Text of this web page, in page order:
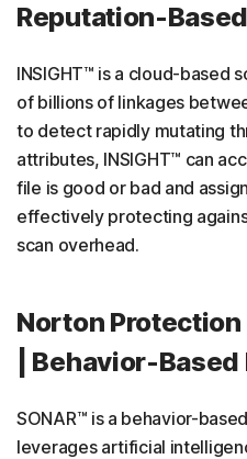
Reputation-
INSIGHT™ is a cloud-based
of billions of linkages
to detect rapidly mutating
attributes, INSIGHT™ can
file is good or bad and
effectively protecting
scan overhead.
Norton Protection
| Behavior-
SONAR™ is a behavior-
leverages artificial